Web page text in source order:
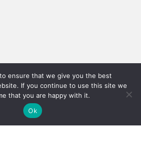
ensure that we give you the best
If you continue to use this site we
that you are happy with it.
Ok